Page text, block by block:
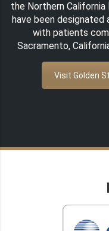
the Northern
have been designated
with patients
Sacramento,
Visit Golden